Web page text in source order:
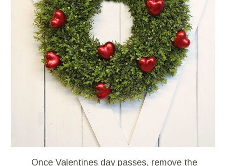
Once Valentines day passes, remove the